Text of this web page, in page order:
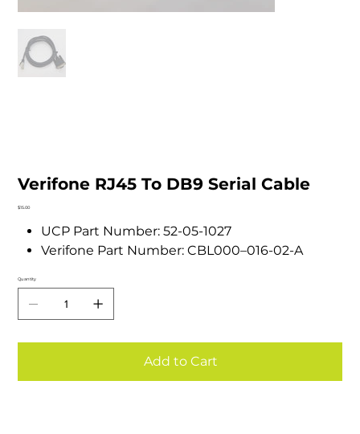
Verifone RJ45 To DB9 Serial Cable
Price
$15.00
UCP Part Number: 52-05-1027
Verifone Part Number: CBL000–016-02-A
Quantity
Add to Cart